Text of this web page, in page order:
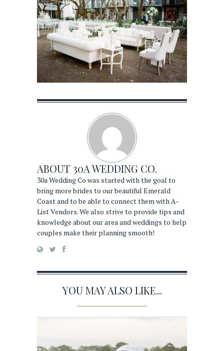
ABOUT 30A WEDDING CO.
30a Wedding Co was started with the goal to
bring more brides to our beautiful Emerald
Coast and to be able to connect them with A-
List Vendors. We also strive to provide tips and
knowledge about our area and weddings to help
couples make their planning smooth!
YOU MAY ALSO LIKE...